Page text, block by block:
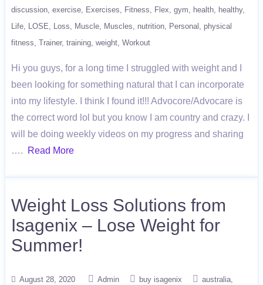
discussion exercise Exercises Fitness Flex gym health
healthy
Life
LOSE Loss Muscle Muscles nutrition Personal
physical
fitness Trainer training weight Workout
Hi you guys, for a long time I struggled with weight and I
been looking for something natural that I can incorporate
into my lifestyle. I think I found it!!! Advocore/Advocare is
the correct word lol but you know I am country and crazy. I
will be doing weekly videos on my progress and sharing
….
Read More
Weight Loss Solutions from
Isagenix – Lose Weight for
Summer!
August 28, 2020 Admin buy isagenix australia